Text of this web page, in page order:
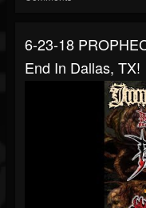
6-23-18
End In Dallas, TX!